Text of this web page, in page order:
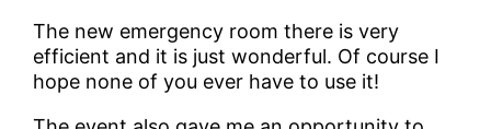
The new emergency room there is very
efficient and it is just wonderful. Of course I
hope none of you ever have to use it!